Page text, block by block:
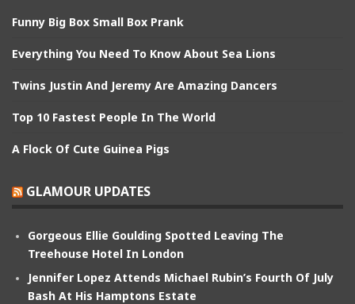
Funny Big Box Small Box Prank
Everything You Need To Know About Sea Lions
Twins Justin And Jeremy Are Amazing Dancers
Top 10 Fastest People In The World
A Flock Of Cute Guinea Pigs
GLAMOUR UPDATES
Gorgeous Ellie Goulding Spotted Leaving The
Treehouse Hotel In London
Jennifer Lopez Attends Michael Rubin’s Fourth Of July
Bash At His Hamptons Estate